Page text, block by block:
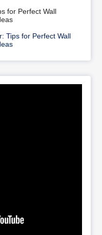
for Perfect Wall
Tips for Perfect Wall